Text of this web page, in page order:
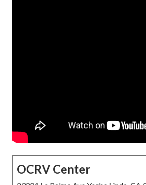
OCRV Center